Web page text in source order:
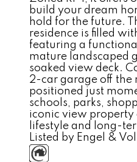
build your dream
hold for the future.
residence is filled
featuring a
mature landscaped
soaked view deck.
2-car garage off the
positioned just
schools, parks,
iconic view property
lifestyle and long-
Listed by Engel &